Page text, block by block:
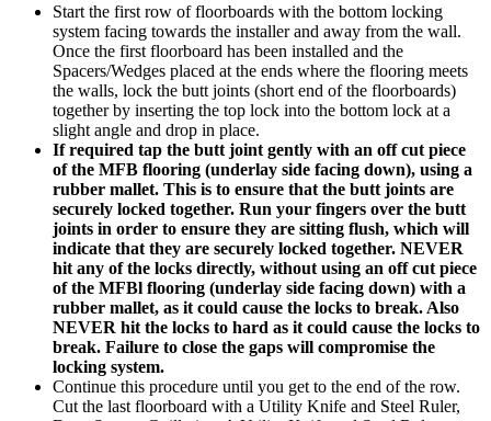
Start the first row of floorboards with the bottom locking
system facing towards the installer and away from the wall.
Once the first floorboard has been installed and the
Spacers/Wedges placed at the ends where the flooring meets
the walls, lock the butt joints (short end of the floorboards)
together by inserting the top lock into the bottom lock at a
slight angle and drop in place.
If required tap the butt joint gently with an off cut piece
of the MFB flooring (underlay side facing down), using a
rubber mallet. This is to ensure that the butt joints are
securely locked together. Run your fingers over the butt
joints in order to ensure they are sitting flush, which will
indicate that they are securely locked together. NEVER
hit any of the locks directly, without using an off cut piece
of the MFBl flooring (underlay side facing down) with a
rubber mallet, as it could cause the locks to break. Also
NEVER hit the locks to hard as it could cause the locks to
break. Failure to close the gaps will compromise the
locking system.
Continue this procedure until you get to the end of the row.
Cut the last floorboard with a Utility Knife and Steel Ruler,